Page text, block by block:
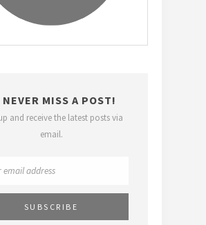
NEVER MISS A POST!
and receive the latest posts via
email.